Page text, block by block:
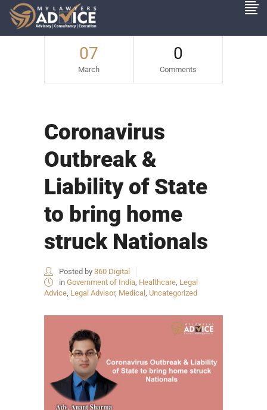
07
March
0
Comments
Coronavirus
Outbreak &
Liability of State
to bring home
struck Nationals
Posted by 360 Digital
in Government of India, Healthcare, Legal
Advice, Legal Advisor, Medical , Uncategorized